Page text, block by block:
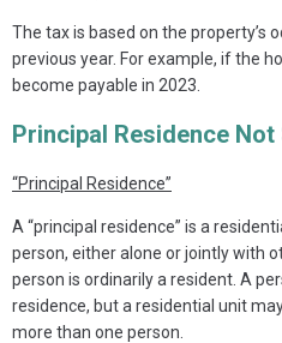
The tax is based on the property’s
previous year. For example, if the
become payable in 2023.
Principal Residence
“Principal Residence”
A “principal residence” is a
person, either alone or jointly with
person is ordinarily a resident. A
residence, but a residential unit
more than one person.